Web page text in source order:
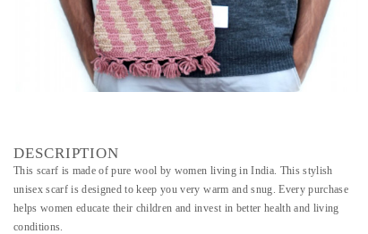
DESCRIPTION
This scarf is made of pure wool by women living in India. This stylish
unisex scarf is designed to keep you very warm and snug. Every purchase
helps women educate their children and invest in better health and living
conditions.